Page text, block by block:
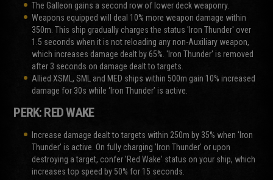
The Galleon gains a second row of lower deck weaponry.
Weapons equipped will deal 10% more weapon damage within
350m. This ship gradually charges the status 'Iron Thunder' over
1.5 seconds when it is not reloading any non-Auxiliary weapon,
which increases damage dealt by 65%. 'Iron Thunder' is removed
after 3 seconds on damage dealt to targets.
Allied XSML, SML and MED ships within 500m gain 10% increased
damage for 30s while ‘Iron Thunder’ is active.
PERK: RED WAKE
Increase damage dealt to targets within 250m by 35% when 'Iron
Thunder' is active. On fully charging 'Iron Thunder' or upon
destroying a target, confer 'Red Wake' status on your ship, which
increases top speed by 50% for 15 seconds.